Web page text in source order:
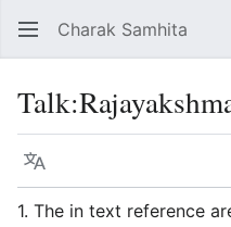
Charak Samhita
Talk:
Language
1. The in text reference